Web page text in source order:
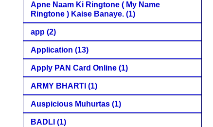
Apne Naam Ki Ringtone ( My Name
Ringtone ) Kaise Banaye. (1)
app (2)
Application (13)
Apply PAN Card Online (1)
ARMY BHARTI (1)
Auspicious Muhurtas (1)
BADLI (1)